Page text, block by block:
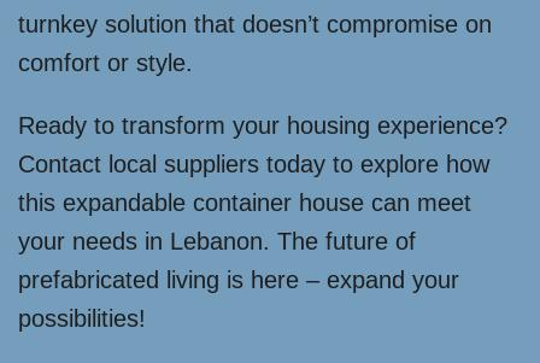
turnkey solution that doesn’t compromise on
comfort or style.
Ready to transform your housing experience?
Contact local suppliers today to explore how
this expandable container house can meet
your needs in Lebanon. The future of
prefabricated living is here – expand your
possibilities!